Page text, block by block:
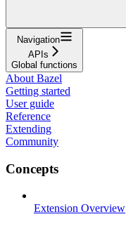
Navigation
APIs
Global functions
About Bazel
Getting started
User guide
Reference
Extending
Community
Concepts
Extension Overview